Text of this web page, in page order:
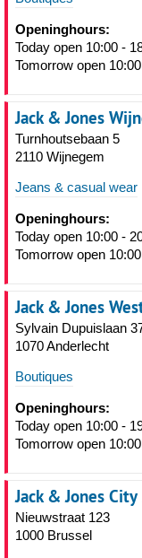
Openinghours:
Today open 10:00 -
Tomorrow open
Jack & Jones
Turnhoutsebaan 5
2110 Wijnegem
Jeans & casual wear
Openinghours:
Today open 10:00 -
Tomorrow open
Jack & Jones
Sylvain Dupuislaan
1070 Anderlecht
Boutiques
Openinghours:
Today open 10:00 -
Tomorrow open
Jack & Jones City
Nieuwstraat 123
1000 Brussel